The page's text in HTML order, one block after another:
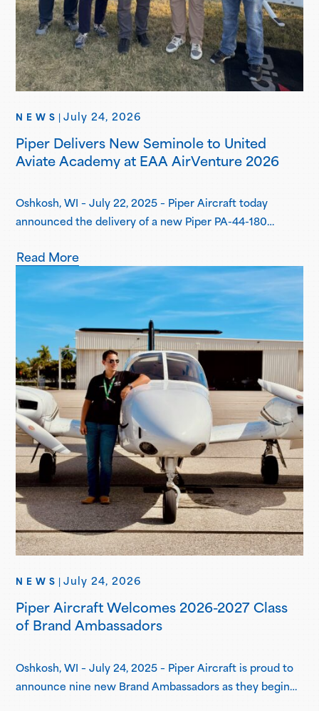
NEWS July 24, 2026
Piper Delivers New Seminole to United
Aviate Academy at EAA AirVenture 2026
Oshkosh, WI – July 22, 2025 – Piper Aircraft today
announced the delivery of a new Piper PA-44-180
AirVenture 2026, one year after the first announcement
of UAA joining the Piper Flight School Alliance. This
aircraft marks their fifth Seminole delivered, with more
deliveries scheduled for the second…
Read More
NEWS July 24, 2026
Piper Aircraft Welcomes 2026-2027 Class
of Brand Ambassadors
Oshkosh, WI – July 24, 2025 – Piper Aircraft is proud to
announce nine new Brand Ambassadors as they begin